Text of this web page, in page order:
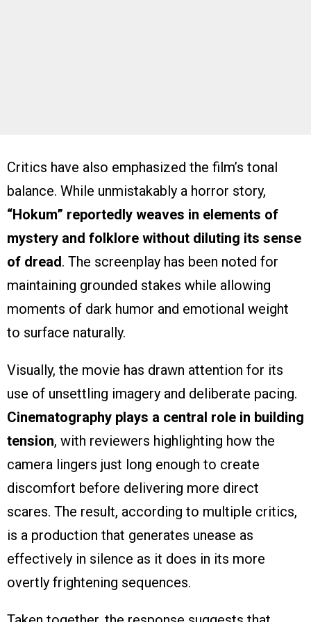
Critics have also emphasized the film’s tonal
balance. While unmistakably a horror story,
“Hokum” reportedly weaves in elements of
mystery and folklore without diluting its sense
of dread. The screenplay has been noted for
maintaining grounded stakes while allowing
moments of dark humor and emotional weight
to surface naturally.
Visually, the movie has drawn attention for its
use of unsettling imagery and deliberate pacing.
Cinematography plays a central role in building
tension, with reviewers highlighting how the
camera lingers just long enough to create
discomfort before delivering more direct
scares. The result, according to multiple critics,
is a production that generates unease as
effectively in silence as it does in its more
overtly frightening sequences.